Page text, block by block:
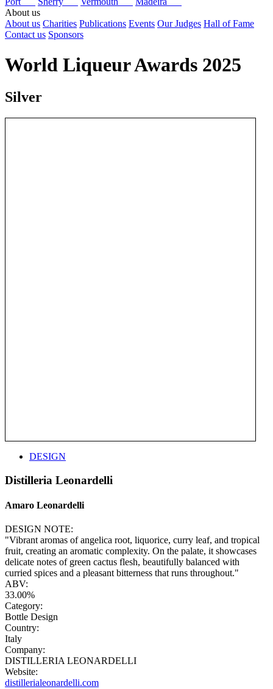
About us
About us Charities Publications Events Our Judges Hall of Fame
Contact us Sponsors
World Liqueur Awards 2025
Silver
DESIGN
Distilleria Leonardelli
Amaro Leonardelli
DESIGN NOTE:
"Vibrant aromas of angelica root, liquorice, curry leaf, and tropical
fruit, creating an aromatic complexity. On the palate, it showcases
delicate notes of green cactus flesh, beautifully balanced with
curried spices and a pleasant bitterness that runs throughout."
ABV:
33.00%
Category:
Bottle Design
Country:
Italy
Company:
DISTILLERIA LEONARDELLI
Website:
distillerialeonardelli.com